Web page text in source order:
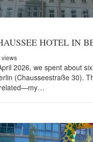
HOTEL IN
views
2026, we spent about
(Chausseestraße 30).